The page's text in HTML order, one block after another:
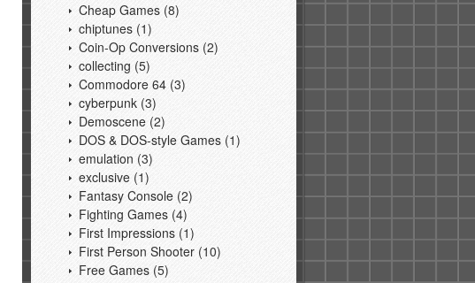
Cheap Games (8)
chiptunes (1)
Coin-Op Conversions (2)
collecting (5)
Commodore 64 (3)
cyberpunk (3)
Demoscene (2)
DOS & DOS-style Games (1)
emulation (3)
exclusive (1)
Fantasy Console (2)
Fighting Games (4)
First Impressions (1)
First Person Shooter (10)
Free Games (5)